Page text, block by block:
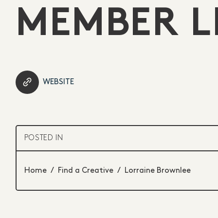
MEMBER
WEBSITE
POSTED IN
Home / Find a Creative / Lorraine Brownlee